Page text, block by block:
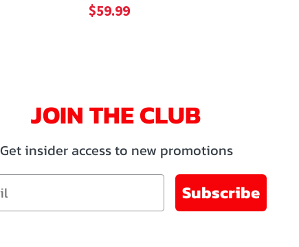
$59.99
JOIN THE CLUB
Get insider access to new promotions
Subscribe